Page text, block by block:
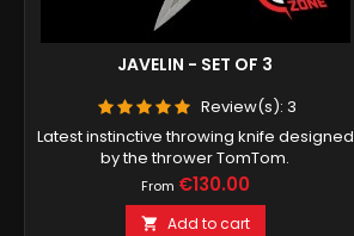
JAVELIN - SET OF 3
Review(s): 3
Latest instinctive throwing knife designed
by the thrower TomTom.
From Price
€130.00
 Add to cart